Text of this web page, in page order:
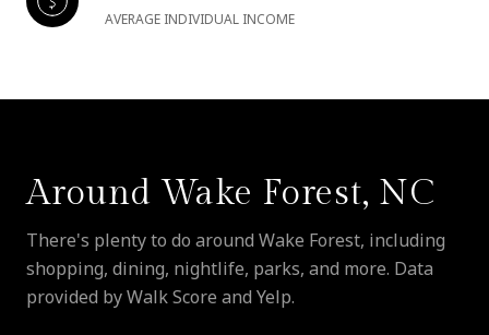
AVERAGE INDIVIDUAL INCOME
Around Wake Forest, NC
There's plenty to do around Wake Forest, including
shopping, dining, nightlife, parks, and more. Data
provided by Walk Score and Yelp.